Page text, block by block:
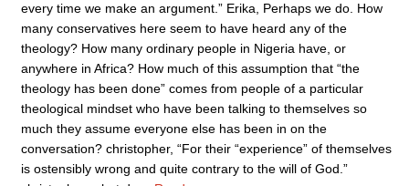
every time we make an argument.” Erika, Perhaps we do. How
many conservatives here seem to have heard any of the
theology? How many ordinary people in Nigeria have, or
anywhere in Africa? How much of this assumption that “the
theology has been done” comes from people of a particular
theological mindset who have been talking to themselves so
much they assume everyone else has been in on the
conversation? christopher, “For their “experience” of themselves
is ostensibly wrong and quite contrary to the will of God.”